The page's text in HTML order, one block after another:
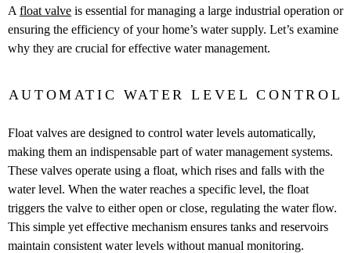
A float valve is essential for managing a large industrial operation or
ensuring the efficiency of your home’s water supply. Let’s examine
why they are crucial for effective water management.
AUTOMATIC WATER LEVEL CONTROL
Float valves are designed to control water levels automatically,
making them an indispensable part of water management systems.
These valves operate using a float, which rises and falls with the
water level. When the water reaches a specific level, the float
triggers the valve to either open or close, regulating the water flow.
This simple yet effective mechanism ensures tanks and reservoirs
maintain consistent water levels without manual monitoring.